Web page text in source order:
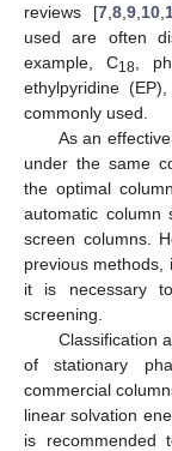
reviews [7, 8, 9, 10,
used are often
example, C18 ,
ethylpyridine
commonly used.
As an
under the same
the optimal
automatic column
screen columns.
previous methods,
it is necessary
screening.
Classification
of stationary
commercial
linear solvation
is recommended